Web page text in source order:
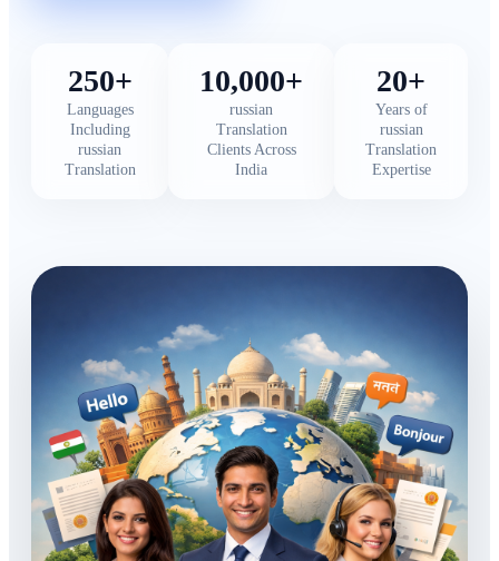
250+
Languages
Including
russian
Translation
10,000+
russian
Translation
Clients Across
India
20+
Years of
russian
Translation
Expertise